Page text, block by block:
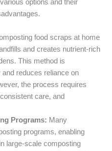
options and their
food scraps at home
and creates nutrient-rich
This method is
reduces reliance on
the process requires
care, and
Programs: Many
programs, enabling
large-scale composting